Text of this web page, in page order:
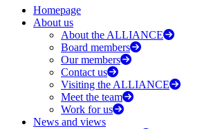
Homepage
About us
About the ALLIANCE
Board members
Our members
Contact us
Visiting the ALLIANCE
Meet the team
Work for us
News and views